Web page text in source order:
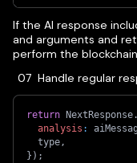
If the AI response
and arguments and
perform the
Handle regular
return NextResponse.
analysis :
  type
,
} ) ;